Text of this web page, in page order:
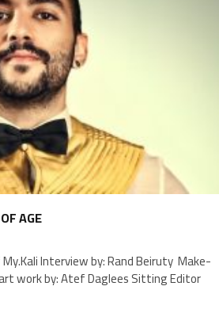
AGE
Interview by: Rand Beiruty Make-
work by: Atef Daglees Sitting Editor